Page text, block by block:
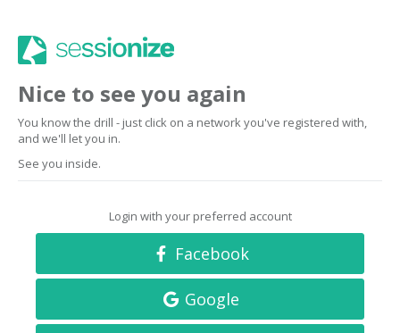
Nice to see you again
You know the drill - just click on a network you've registered with,
and we'll let you in.
See you inside.
Login with your preferred account
Facebook
Google